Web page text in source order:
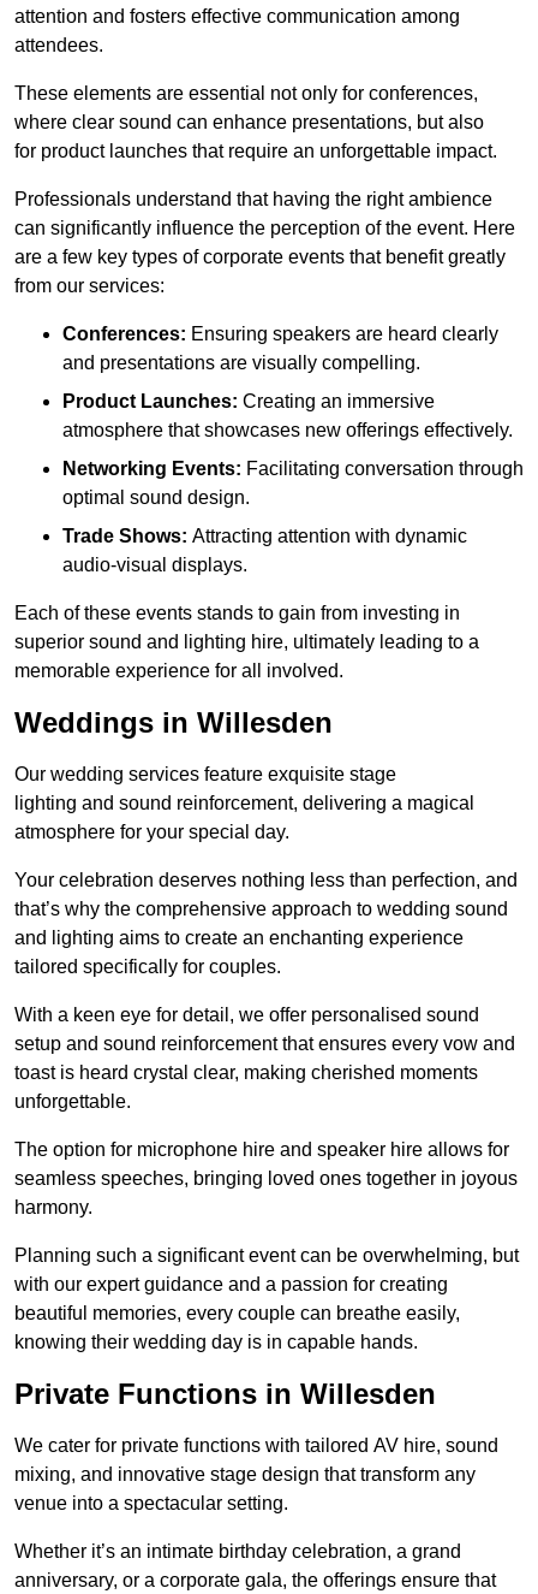
attention and fosters effective communication among
attendees.
These elements are essential not only for conferences,
where clear sound can enhance presentations, but also
for product launches that require an unforgettable impact.
Professionals understand that having the right ambience
can significantly influence the perception of the event. Here
are a few key types of corporate events that benefit greatly
from our services:
Conferences: Ensuring speakers are heard clearly
and presentations are visually compelling.
Product Launches: Creating an immersive
atmosphere that showcases new offerings effectively.
Networking Events: Facilitating conversation through
optimal sound design.
Trade Shows: Attracting attention with dynamic
audio-visual displays.
Each of these events stands to gain from investing in
superior sound and lighting hire, ultimately leading to a
memorable experience for all involved.
Weddings in Willesden
Our wedding services feature exquisite stage
lighting and sound reinforcement, delivering a magical
atmosphere for your special day.
Your celebration deserves nothing less than perfection, and
that’s why the comprehensive approach to wedding sound
and lighting aims to create an enchanting experience
tailored specifically for couples.
With a keen eye for detail, we offer personalised sound
setup and sound reinforcement that ensures every vow and
toast is heard crystal clear, making cherished moments
unforgettable.
The option for microphone hire and speaker hire allows for
seamless speeches, bringing loved ones together in joyous
harmony.
Planning such a significant event can be overwhelming, but
with our expert guidance and a passion for creating
beautiful memories, every couple can breathe easily,
knowing their wedding day is in capable hands.
Private Functions in Willesden
We cater for private functions with tailored AV hire, sound
mixing, and innovative stage design that transform any
venue into a spectacular setting.
Whether it’s an intimate birthday celebration, a grand
anniversary, or a corporate gala, the offerings ensure that